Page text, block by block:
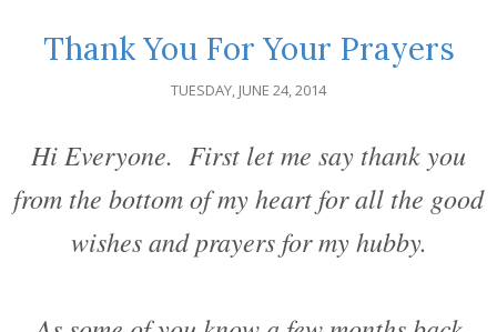
Thank You For Your Prayers
TUESDAY, JUNE 24, 2014
Hi Everyone. First let me say thank you
from the bottom of my heart for all the good
wishes and prayers for my hubby.